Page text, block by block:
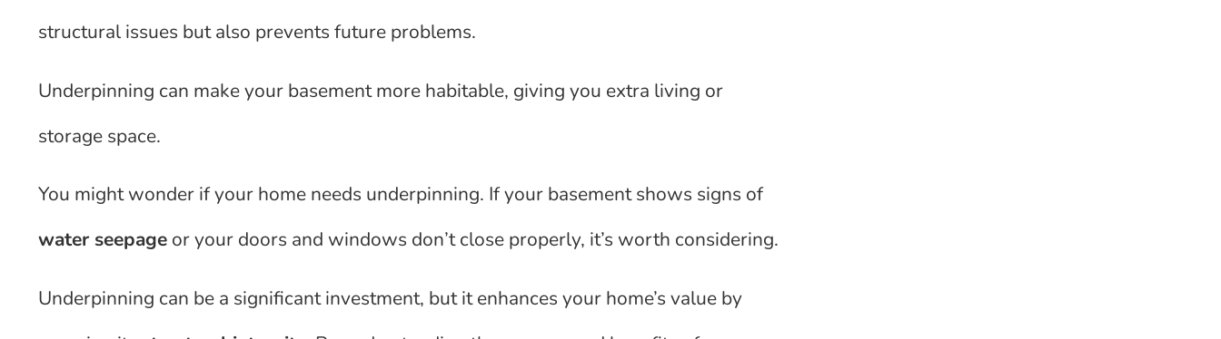
structural issues but also prevents future problems.
Underpinning can make your basement more habitable, giving you extra living or
storage space.
You might wonder if your home needs underpinning. If your basement shows signs of
water seepage or your doors and windows don’t close properly, it’s worth considering.
Underpinning can be a significant investment, but it enhances your home’s value by